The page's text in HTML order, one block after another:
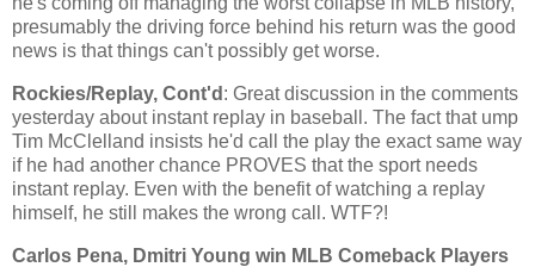
presumably the driving force behind his return was the good
news is that things can't possibly get worse.
Rockies/Replay, Cont'd : Great discussion in the comments
yesterday about instant replay in baseball. The fact that ump
Tim McClelland insists he'd call the play the exact same way
if he had another chance PROVES that the sport needs
instant replay. Even with the benefit of watching a replay
himself, he still makes the wrong call. WTF?!
Carlos Pena, Dmitri Young win MLB Comeback Players